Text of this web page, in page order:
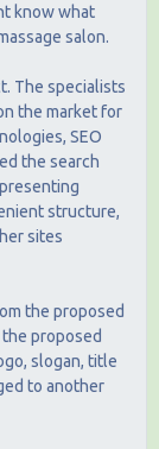
know what
salon.
The specialists
the market for
SEO
the search
structure,
sites
the proposed
proposed
slogan, title
to another